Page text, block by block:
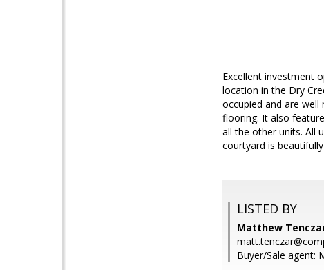
Excellent investment
location in the Dry
occupied and are well
flooring. It also
all the other units. All
courtyard is
LISTED BY
Matthew
Buyer/Sale agent: